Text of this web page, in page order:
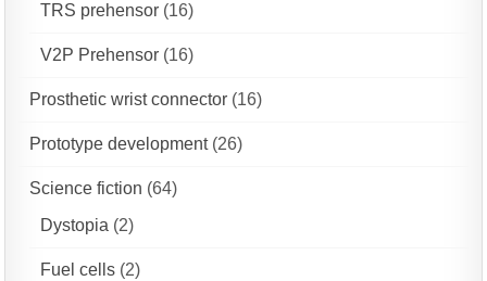
TRS prehensor (16)
V2P Prehensor (16)
Prosthetic wrist connector (16)
Prototype development(26)
Science fiction (64)
Dystopia (2)
Fuel cells (2)